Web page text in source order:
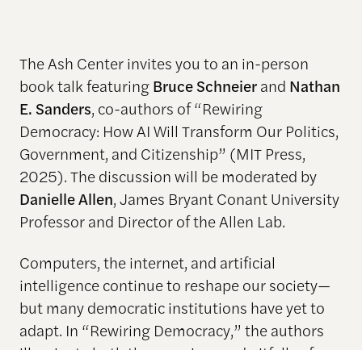
The Ash Center invites you to an in-person
book talk featuringBruce Schneierand Nathan
E. Sanders, co-authors of“Rewiring
Democracy: How AI Will Transform Our Politics,
Government, and Citizenship” (MIT Press,
2025). The discussion will be moderated by
Danielle Allen, James Bryant Conant University
Professor and Director of the Allen Lab.
Computers, the internet, and artificial
intelligence continue to reshape our society—
but many democratic institutions have yet to
adapt. In “Rewiring Democracy,” the authors